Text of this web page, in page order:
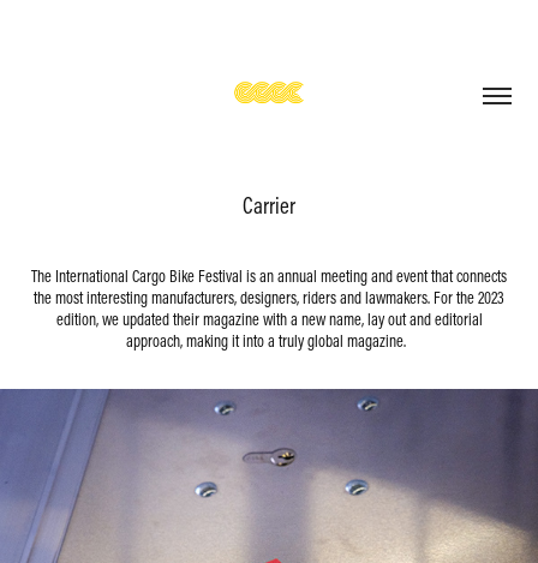
Carrier
The International Cargo Bike Festival is an annual meeting and event that connects
the most interesting manufacturers, designers, riders and lawmakers. For the 2023
edition, we updated their magazine with a new name, lay out and editorial
approach, making it into a truly global magazine.